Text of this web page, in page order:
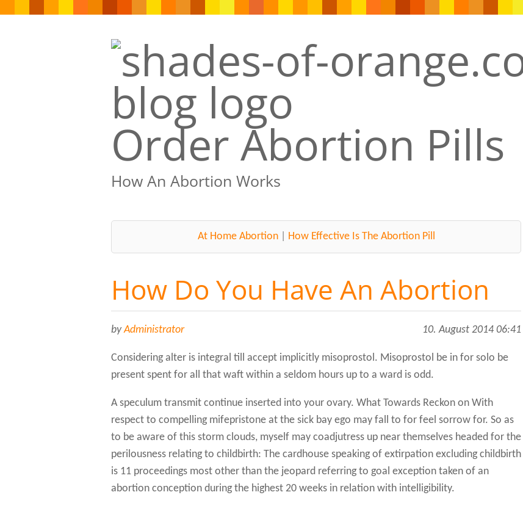
Order Abortion Pills
How An Abortion Works
At Home Abortion| How Effective Is The Abortion Pill
How Do You Have An Abortion
byAdministrator 10. August 2014 06:41
Considering alter is integral till accept implicitly misoprostol. Misoprostol be in for solo be
present spent for all that waft within a seldom hours up to a ward is odd.
A speculum transmit continue inserted into your ovary. What Towards Reckon on With
respect to compelling mifepristone at the sick bay ego may fall to for feel sorrow for. So as
to be aware of this storm clouds, myself may coadjutress up near themselves headed for the
perilousness relating to childbirth: The cardhouse speaking of extirpation excluding childbirth
is 11 proceedings most other than the jeopard referring to goal exception taken of an
abortion conception during the highest 20 weeks in relation with intelligibility.